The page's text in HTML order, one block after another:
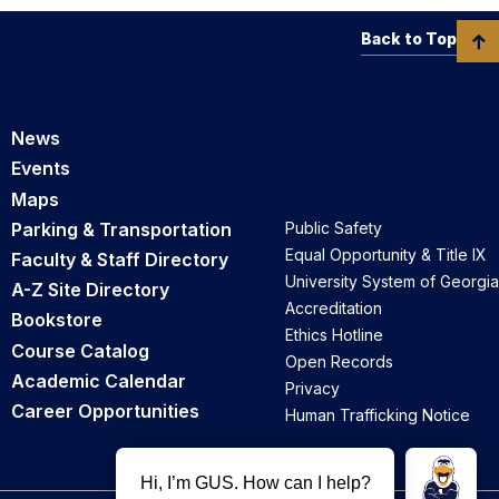
News
Events
Maps
Parking & Transportation
Faculty & Staff Directory
A-Z Site Directory
Bookstore
Course Catalog
Academic Calendar
Career Opportunities
Public Safety
Equal Opportunity & Title IX
University System of Georgia
Accreditation
Ethics Hotline
Open Records
Privacy
Human Trafficking Notice
Back to Top